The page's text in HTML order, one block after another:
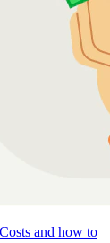
and how to